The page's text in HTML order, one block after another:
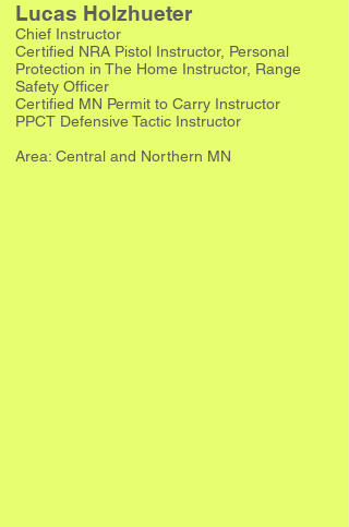
Lucas Holzhueter
Chief Instructor
Certified NRA Pistol Instructor, Personal
Protection in The Home Instructor, Range
Safety Officer
Certified MN Permit to Carry Instructor
PPCT Defensive Tactic Instructor
Area: Central and Northern MN